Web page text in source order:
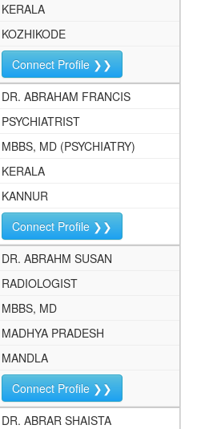
KERALA
KOZHIKODE
Connect Profile ❯❯
DR. ABRAHAM FRANCIS
PSYCHIATRIST
MBBS, MD (PSYCHIATRY)
KERALA
KANNUR
Connect Profile ❯❯
DR. ABRAHM SUSAN
RADIOLOGIST
MBBS, MD
MADHYA PRADESH
MANDLA
Connect Profile ❯❯
DR. ABRAR SHAISTA